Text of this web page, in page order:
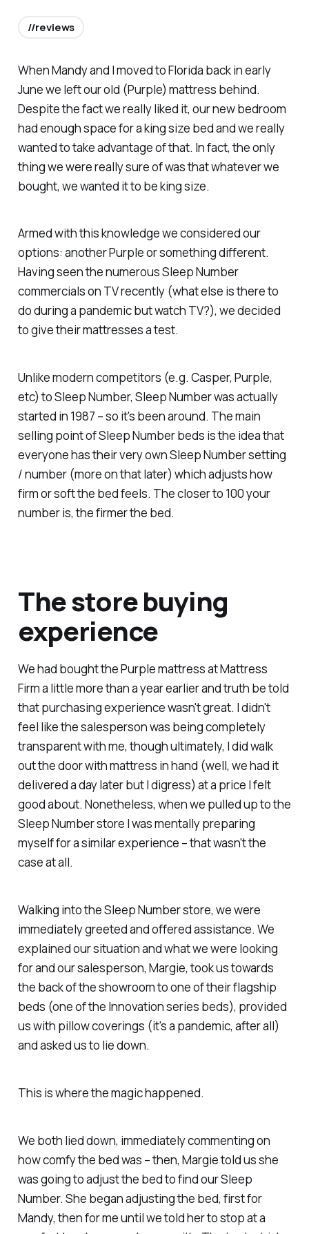
When Mandy and I moved to Florida back in early
June we left our old (Purple) mattress behind.
Despite the fact we really liked it, our new bedroom
had enough space for a king size bed and we really
wanted to take advantage of that. In fact, the only
thing we were really sure of was that whatever we
bought, we wanted it to be king size.
Armed with this knowledge we considered our
options: another Purple or something different.
Having seen the numerous Sleep Number
commercials on TV recently (what else is there to
do during a pandemic but watch TV?), we decided
to give their mattresses a test.
Unlike modern competitors (e.g. Casper, Purple,
etc) to Sleep Number, Sleep Number was actually
started in 1987 – so it's been around. The main
selling point of Sleep Number beds is the idea that
everyone has their very own Sleep Number setting
/ number (more on that later) which adjusts how
firm or soft the bed feels. The closer to 100 your
number is, the firmer the bed.
The store buying
experience
We had bought the Purple mattress at Mattress
Firm a little more than a year earlier and truth be told
that purchasing experience wasn't great. I didn't
feel like the salesperson was being completely
transparent with me, though ultimately, I did walk
out the door with mattress in hand (well, we had it
delivered a day later but I digress) at a price I felt
good about. Nonetheless, when we pulled up to the
Sleep Number store I was mentally preparing
myself for a similar experience – that wasn't the
case at all.
Walking into the Sleep Number store, we were
immediately greeted and offered assistance. We
explained our situation and what we were looking
for and our salesperson, Margie, took us towards
the back of the showroom to one of their flagship
beds (one of the Innovation series beds), provided
us with pillow coverings (it's a pandemic, after all)
and asked us to lie down.
This is where the magic happened.
We both lied down, immediately commenting on
how comfy the bed was – then, Margie told us she
was going to adjust the bed to find our Sleep
Number. She began adjusting the bed, first for
Mandy, then for me until we told her to stop at a
//reviews